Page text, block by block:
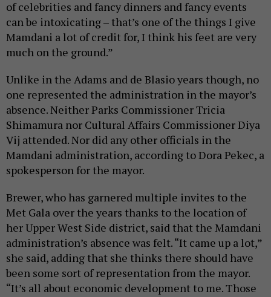
of celebrities and fancy dinners and fancy events
can be intoxicating – that’s one of the things I give
Mamdani a lot of credit for, I think his feet are very
much on the ground.”
Unlike in the Adams and de Blasio years though, no
one represented the administration in the mayor’s
absence. Neither Parks Commissioner Tricia
Shimamura nor Cultural Affairs Commissioner Diya
Vij attended. Nor did any other officials in the
Mamdani administration, according to Dora Pekec, a
spokesperson for the mayor.
Brewer, who has garnered multiple invites to the
Met Gala over the years thanks to the location of
her Upper West Side district, said that the Mamdani
administration’s absence was felt. “It came up a lot,”
she said, adding that she thinks there should have
been some sort of representation from the mayor.
“It’s all about economic development to me. Those